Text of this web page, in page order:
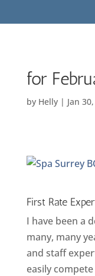
for
by Helly| Jan
First Rate
I have been a
many, many
and staff
easily